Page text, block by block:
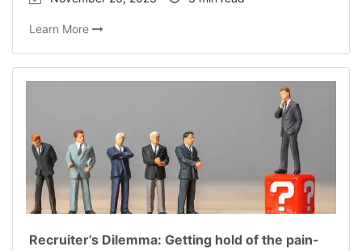
Learn More
Recruiter’s Dilemma: Getting hold of the pain-